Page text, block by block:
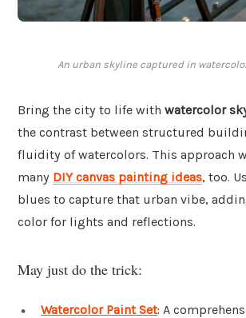
An urban skyline captured in
Bring the city to life with watercolor
the contrast between structured
fluidity of watercolors. This approach
many DIY canvas painting ideas, too.
blues to capture that urban vibe,
color for lights and reflections.
May just do the trick:
Watercolor Paint Set: A